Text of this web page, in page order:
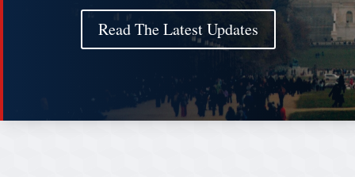
Read The Latest Updates